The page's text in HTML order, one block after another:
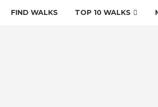
FIND WALKS TOP 10 WALKS